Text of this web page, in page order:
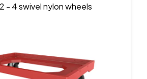
- 4 swivel nylon wheels